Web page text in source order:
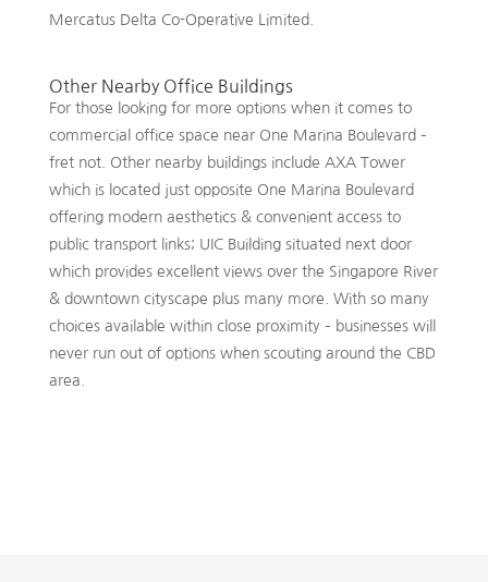
Mercatus Delta Co-Operative Limited.
Other Nearby Office Buildings
For those looking for more options when it comes to
commercial office space near One Marina Boulevard –
fret not. Other nearby buildings include AXA Tower
which is located just opposite One Marina Boulevard
offering modern aesthetics & convenient access to
public transport links; UIC Building situated next door
which provides excellent views over the Singapore River
& downtown cityscape plus many more. With so many
choices available within close proximity – businesses will
never run out of options when scouting around the CBD
area.